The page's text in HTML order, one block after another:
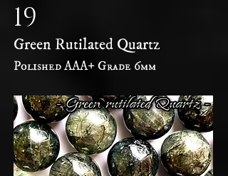
19
Green Rutilated Quartz
Polished AAA+ Grade 6mm